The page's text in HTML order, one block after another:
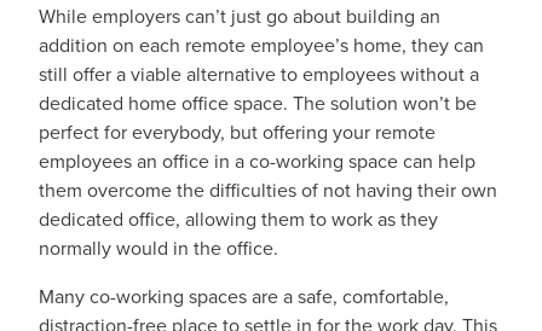
While employers can’t just go about building an
addition on each remote employee’s home, they can
still offer a viable alternative to employees without a
dedicated home office space. The solution won’t be
perfect for everybody, but offering your remote
employees an office in a co-working space can help
them overcome the difficulties of not having their own
dedicated office, allowing them to work as they
normally would in the office.
Many co-working spaces are a safe, comfortable,
distraction-free place to settle in for the work day. This